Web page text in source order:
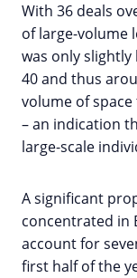
With 36 deals
of large-volume
was only slightly
40 and thus
volume of
– an indication
large-scale
A significant
concentrated in
account for
first half of the